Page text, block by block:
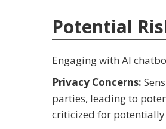
Potential
Engaging with AI
Privacy Concerns:
parties, leading to
criticized for